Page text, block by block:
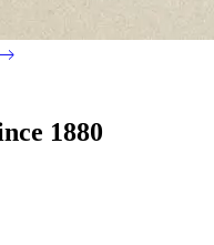
1880